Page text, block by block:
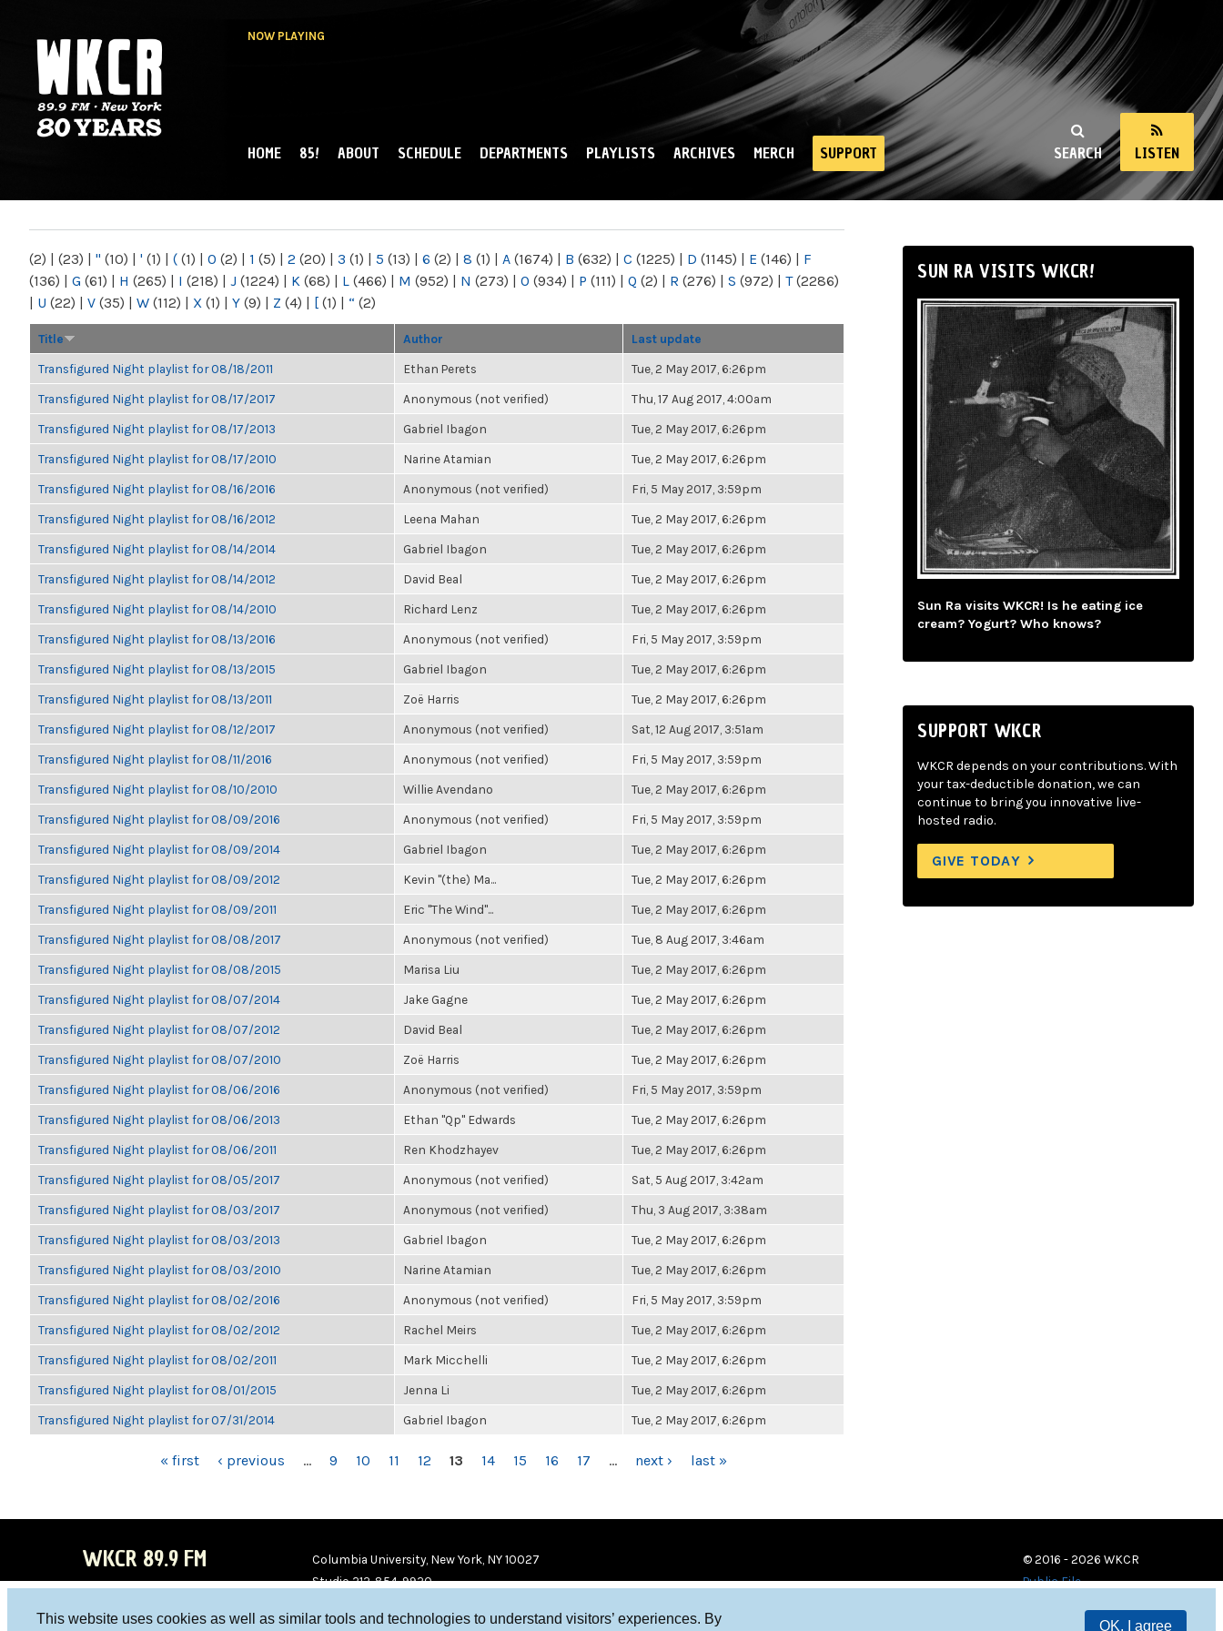
This website uses cookies as well as similar tools and technologies to understand visitors’ experiences. By
OK, I agree
NOW PLAYING
NY
SEARCH LISTEN
MAIN MENU
HOME 85! ABOUT SCHEDULE DEPARTMENTS PLAYLISTS ARCHIVES MERCH SUPPORT
(2) | (23) | " (10) | ' (1) | ( (1) | 0 (2) | 1 (5) | 2 (20) | 3 (1) | 5 (13) | 6 (2) | 8 (1) | A (1674) | B (632) | C (1225) | D (1145) | E (146) | F
(136) | G (61) | H (265) | I (218) | J (1224) | K (68) | L (466) | M (952) | N (273) | O (934) | P (111) | Q (2) | R (276) | S (972) | T(2286)
| U (22) | V (35) | W (112) | X (1) | Y (9) | Z (4) | [ (1) | “ (2)
Title Author Last update
Transfigured Night playlist for 08/18/2011 Ethan Perets Tue, 2 May 2017, 6:26pm
Transfigured Night playlist for 08/17/2017 Anonymous (not verified) Thu, 17 Aug 2017, 4:00am
Transfigured Night playlist for 08/17/2013 Gabriel Ibagon Tue, 2 May 2017, 6:26pm
Transfigured Night playlist for 08/17/2010 Narine Atamian Tue, 2 May 2017, 6:26pm
Transfigured Night playlist for 08/16/2016 Anonymous (not verified) Fri, 5 May 2017, 3:59pm
Transfigured Night playlist for 08/16/2012 Leena Mahan Tue, 2 May 2017, 6:26pm
Transfigured Night playlist for 08/14/2014 Gabriel Ibagon Tue, 2 May 2017, 6:26pm
Transfigured Night playlist for 08/14/2012 David Beal Tue, 2 May 2017, 6:26pm
Transfigured Night playlist for 08/14/2010 Richard Lenz Tue, 2 May 2017, 6:26pm
Transfigured Night playlist for 08/13/2016 Anonymous (not verified) Fri, 5 May 2017, 3:59pm
Transfigured Night playlist for 08/13/2015 Gabriel Ibagon Tue, 2 May 2017, 6:26pm
Transfigured Night playlist for 08/13/2011 Zoë Harris Tue, 2 May 2017, 6:26pm
Transfigured Night playlist for 08/12/2017 Anonymous (not verified) Sat, 12 Aug 2017, 3:51am
Transfigured Night playlist for 08/11/2016 Anonymous (not verified) Fri, 5 May 2017, 3:59pm
Transfigured Night playlist for 08/10/2010 Willie Avendano Tue, 2 May 2017, 6:26pm
Transfigured Night playlist for 08/09/2016 Anonymous (not verified) Fri, 5 May 2017, 3:59pm
Transfigured Night playlist for 08/09/2014 Gabriel Ibagon Tue, 2 May 2017, 6:26pm
Transfigured Night playlist for 08/09/2012 Kevin "(the) Ma... Tue, 2 May 2017, 6:26pm
Transfigured Night playlist for 08/09/2011 Eric "The Wind"... Tue, 2 May 2017, 6:26pm
Transfigured Night playlist for 08/08/2017 Anonymous (not verified) Tue, 8 Aug 2017, 3:46am
Transfigured Night playlist for 08/08/2015 Marisa Liu Tue, 2 May 2017, 6:26pm
Transfigured Night playlist for 08/07/2014 Jake Gagne Tue, 2 May 2017, 6:26pm
Transfigured Night playlist for 08/07/2012 David Beal Tue, 2 May 2017, 6:26pm
Transfigured Night playlist for 08/07/2010 Zoë Harris Tue, 2 May 2017, 6:26pm
Transfigured Night playlist for 08/06/2016 Anonymous (not verified) Fri, 5 May 2017, 3:59pm
Transfigured Night playlist for 08/06/2013 Ethan "Qp" Edwards Tue, 2 May 2017, 6:26pm
Transfigured Night playlist for 08/06/2011 Ren Khodzhayev Tue, 2 May 2017, 6:26pm
Transfigured Night playlist for 08/05/2017 Anonymous (not verified) Sat, 5 Aug 2017, 3:42am
Transfigured Night playlist for 08/03/2017 Anonymous (not verified) Thu, 3 Aug 2017, 3:38am
Transfigured Night playlist for 08/03/2013 Gabriel Ibagon Tue, 2 May 2017, 6:26pm
Transfigured Night playlist for 08/03/2010 Narine Atamian Tue, 2 May 2017, 6:26pm
Transfigured Night playlist for 08/02/2016 Anonymous (not verified) Fri, 5 May 2017, 3:59pm
Transfigured Night playlist for 08/02/2012 Rachel Meirs Tue, 2 May 2017, 6:26pm
Transfigured Night playlist for 08/02/2011 Mark Micchelli Tue, 2 May 2017, 6:26pm
Transfigured Night playlist for 08/01/2015 Jenna Li Tue, 2 May 2017, 6:26pm
Transfigured Night playlist for 07/31/2014 Gabriel Ibagon Tue, 2 May 2017, 6:26pm
« first ‹ previous … 9 10 11 12 13 14 15 16 17 … next › last »
SUN RA VISITS WKCR!
Sun Ra visits WKCR! Is he eating ice
cream? Yogurt? Who knows?
SUPPORT WKCR
WKCR depends on your contributions. With
your tax-deductible donation, we can
continue to bring you innovative live-
hosted radio.
GIVE TODAY
WKCR 89.9 FM
Columbia University, New York, NY 10027
Studio 212-854-9920
© 2016 - 2026 WKCR
Public File